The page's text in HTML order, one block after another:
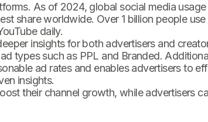
As of 2024, global social media
share worldwide. Over 1 billion people use
daily.
insights for both advertisers and
types such as PPL and Branded.
ad rates and enables advertisers to
insights.
their channel growth, while advertisers